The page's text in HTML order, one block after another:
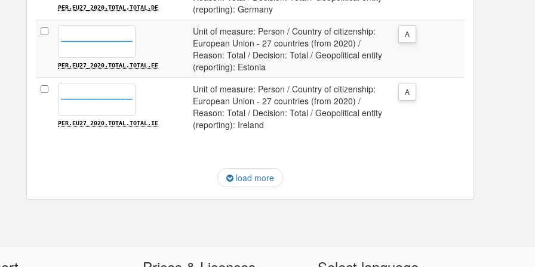
PER.EU27_2020.TOTAL.TOTAL.DE
(reporting): Germany
PER.EU27_2020.TOTAL.TOTAL.EE
Unit of measure: Person / Country of citizenship:
European Union - 27 countries (from 2020) /
Reason: Total / Decision: Total / Geopolitical entity
(reporting): Estonia
A
PER.EU27_2020.TOTAL.TOTAL.IE
Unit of measure: Person / Country of citizenship:
European Union - 27 countries (from 2020) /
Reason: Total / Decision: Total / Geopolitical entity
(reporting): Ireland
A
load more